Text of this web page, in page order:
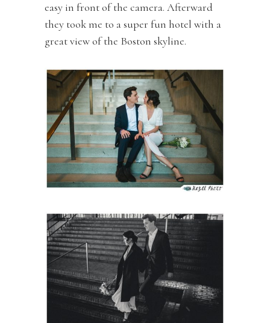
easy in front of the camera. Afterward
they took me to a super fun hotel with a
great view of the Boston skyline.